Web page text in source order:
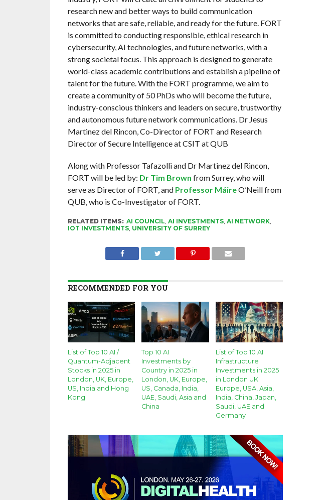
research new and better ways to build communication
networks that are safe, reliable, and ready for the future. FORT
is committed to conducting responsible, ethical research in
cybersecurity, AI technologies, and future networks, with a
strong societal focus. This approach is designed to generate
world-class academic contributions and establish a pipeline of
talent for the future. With the FORT programme, we aim to
create a community of 50 PhDs who will become the future,
industry-conscious thinkers and leaders on secure, trustworthy
and autonomous future network communications. Dr Jesus
Martinez del Rincon, Co-Director of FORT and Research
Director of Secure Intelligence at CSIT at QUB
Along with Professor Tafazolli and Dr Martinez del Rincon,
FORT will be led by: Dr Tim Brown from Surrey, who will
serve as Director of FORT, and Professor MáireO’Neill from
QUB, who is Co-Investigator of FORT.
RELATED ITEMS: AI COUNCIL AI INVESTMENTS, AI NETWORK,
IOT INVESTMENTS, UNIVERSITY OF SURREY
RECOMMENDED FOR YOU
List of Top 10 AI /
Quantum-Adjacent
Stocks in 2025 in
London, UK, Europe,
US, India and Hong
Kong
Top 10 AI
Investments by
Country in 2025 in
London, UK, Europe,
US, Canada, India,
UAE, Saudi, Asia and
China
List of Top 10 AI
Infrastructure
Investments in 2025
in London UK
Europe, USA, Asia,
India, China, Japan,
Saudi, UAE and
Germany